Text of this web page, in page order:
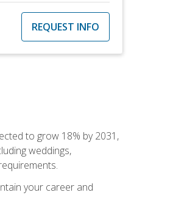
REQUEST INFO
to grow 18% by 2031,
weddings,
your career and